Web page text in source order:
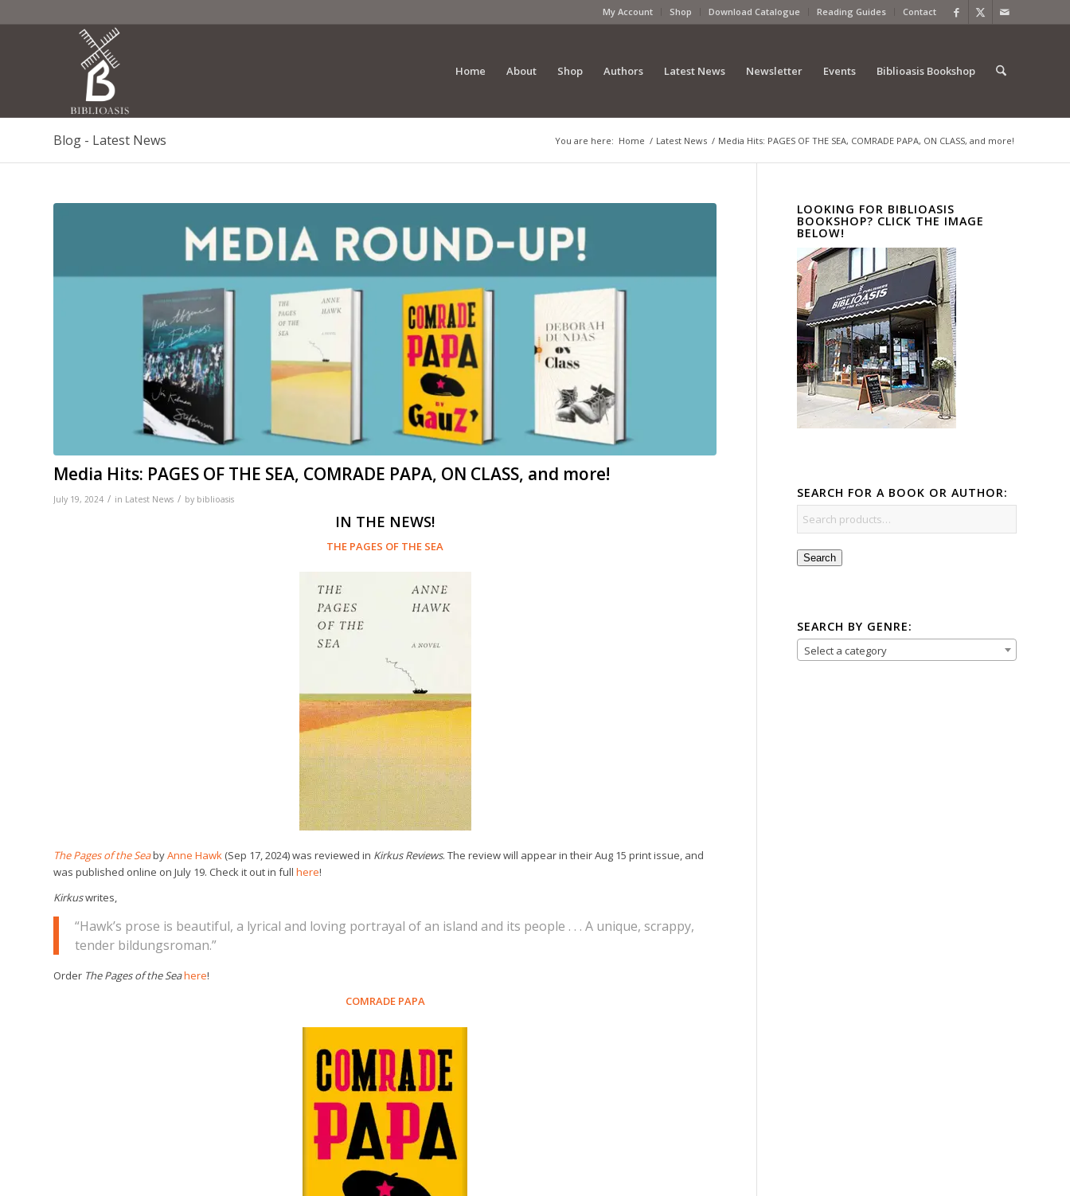
My Account Shop Download Catalogue Reading Guides Contact
Home About Shop Authors Latest News Newsletter Events Biblioasis Bookshop
Blog - Latest News You are here: Home / Latest News / Media Hits: PAGES OF THE SEA, COMRADE PAPA, ON CLASS, and more!
Media Hits: PAGES OF THE SEA, COMRADE PAPA, ON CLASS, and more!
July 19, 2024 / in Latest News / by biblioasis
IN THE NEWS!
THE PAGES OF THE SEA
The Pages of the SeabyAnne Hawk (Sep 17, 2024) was reviewed in Kirkus Reviews. The review will appear in their Aug 15 print issue, and
was published online on July 19. Check it out in full here!
Kirkuswrites,
“Hawk’s prose is beautiful, a lyrical and loving portrayal of an island and its people . . . A unique, scrappy,
tender bildungsroman.”
Order The Pages of the Seahere!
COMRADE PAPA
LOOKING FOR BIBLIOASIS
BOOKSHOP? CLICK THE IMAGE
BELOW!
SEARCH FOR A BOOK OR AUTHOR:
Search
SEARCH BY GENRE:
Select a category